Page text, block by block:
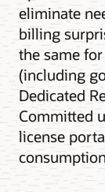
eliminate
billing
the same
(including
Dedicated
Committed
license